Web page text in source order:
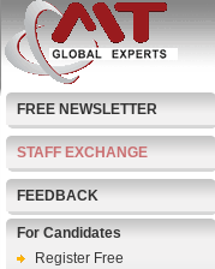
FREE NEWSLETTER
STAFF EXCHANGE
FEEDBACK
For Candidates
Register Free